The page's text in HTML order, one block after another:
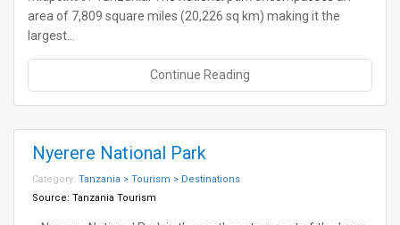
area of 7,809 square miles (20,226 sq km) making it the
largest…
Continue Reading
Nyerere National Park
Category: Tanzania > Tourism > Destinations
Source: Tanzania Tourism